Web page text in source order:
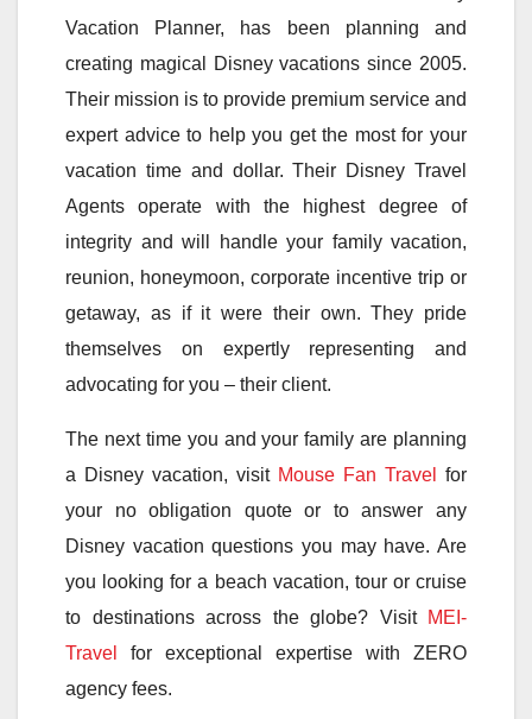
Vacation Planner, has been planning and
creating magical Disney vacations since 2005.
Their mission is to provide premium service and
expert advice to help you get the most for your
vacation time and dollar. Their Disney Travel
Agents operate with the highest degree of
integrity and will handle your family vacation,
reunion, honeymoon, corporate incentive trip or
getaway, as if it were their own. They pride
themselves on expertly representing and
advocating for you – their client.
The next time you and your family are planning
a Disney vacation, visit Mouse Fan Travel
for
your no obligation quote or to answer any
Disney vacation questions you may have. Are
you looking for a beach vacation, tour or cruise
to destinations across the globe? Visit MEI-
Travel
for exceptional expertise with ZERO
agency fees.